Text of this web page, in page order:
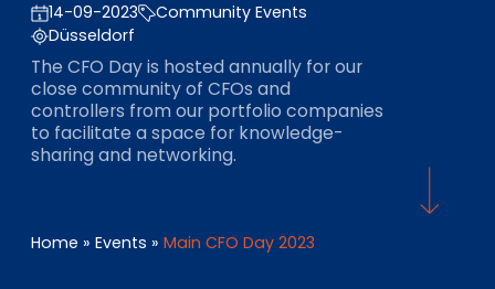
Ansatz
Wissen
Veranstaltungen
Investoren
Über uns
14-09-2023
Community Events
Düsseldorf
The CFO Day is hosted annually for our
close community of CFOs and
controllers from our portfolio companies
to facilitate a space for knowledge-
sharing and networking.
Home » Events » Main CFO Day 2023